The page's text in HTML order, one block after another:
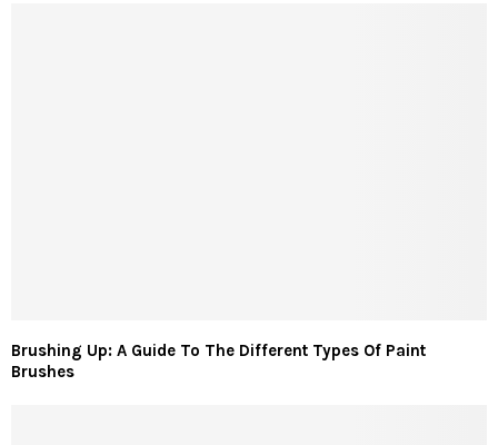
Brushing Up: A Guide To The Different Types Of Paint
Brushes